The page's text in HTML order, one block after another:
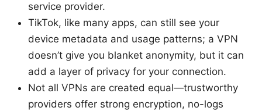
service provider.
TikTok, like many apps, can still see your
device metadata and usage patterns; a VPN
doesn’t give you blanket anonymity, but it can
add a layer of privacy for your connection.
Not all VPNs are created equal—trustworthy
providers offer strong encryption, no-logs